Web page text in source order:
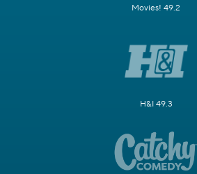
Movies! 49.2
H&I 49.3